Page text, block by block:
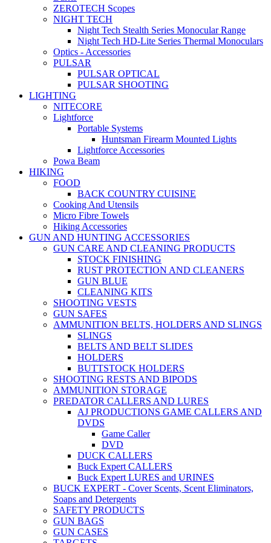
ZEROTECH Scopes
NIGHT TECH
Night Tech Stealth Series Monocular Range
Night Tech HD-Lite Series Thermal Monoculars
Optics - Accessories
PULSAR
PULSAR OPTICAL
PULSAR SHOOTING
LIGHTING
NITECORE
Lightforce
Portable Systems
Huntsman Firearm Mounted Lights
Lightforce Accessories
Powa Beam
HIKING
FOOD
BACK COUNTRY CUISINE
Cooking And Utensils
Micro Fibre Towels
Hiking Accessories
GUN AND HUNTING ACCESSORIES
GUN CARE AND CLEANING PRODUCTS
STOCK FINISHING
RUST PROTECTION AND CLEANERS
GUN BLUE
CLEANING KITS
SHOOTING VESTS
GUN SAFES
AMMUNITION BELTS, HOLDERS AND SLINGS
SLINGS
BELTS AND BELT SLIDES
HOLDERS
BUTTSTOCK HOLDERS
SHOOTING RESTS AND BIPODS
AMMUNITION STORAGE
PREDATOR CALLERS AND LURES
AJ PRODUCTIONS GAME CALLERS AND
DVDS
Game Caller
DVD
DUCK CALLERS
Buck Expert CALLERS
Buck Expert LURES and URINES
BUCK EXPERT - Cover Scents, Scent Eliminators,
Soaps and Detergents
SAFETY PRODUCTS
GUN BAGS
GUN CASES